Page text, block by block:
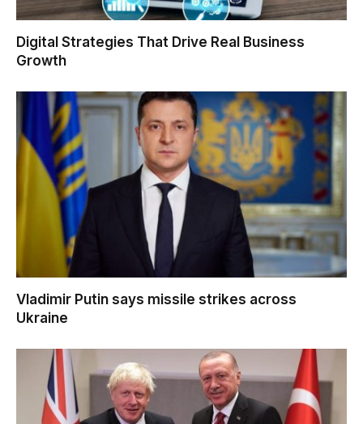
Digital Strategies That Drive Real Business
Growth
Vladimir Putin says missile strikes across
Ukraine